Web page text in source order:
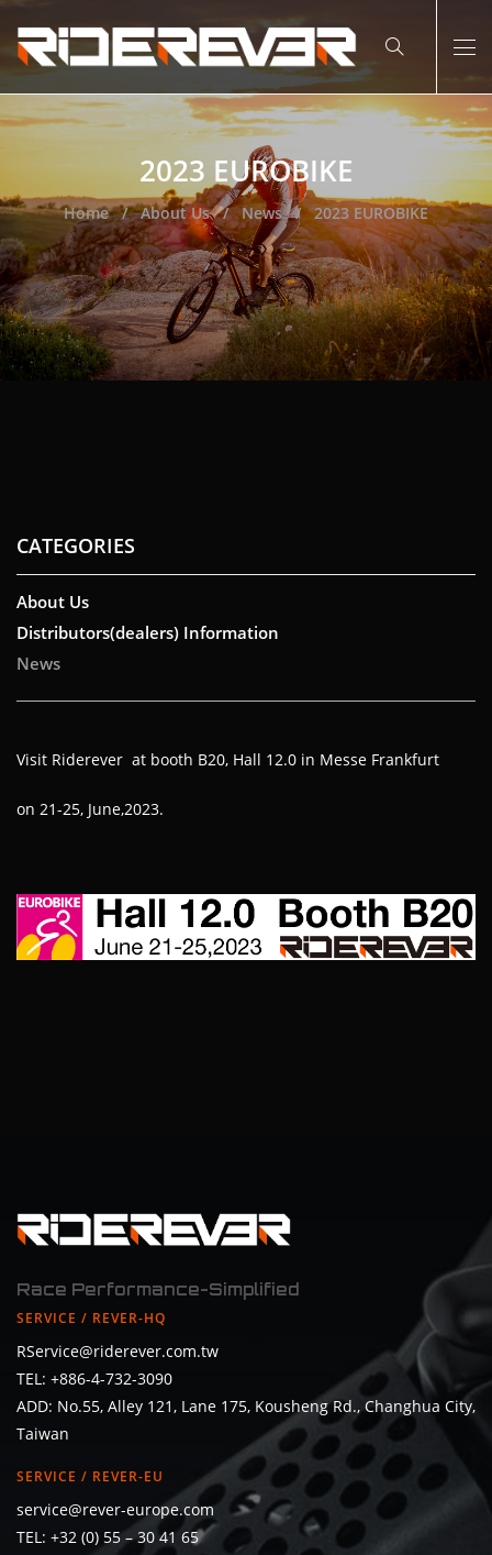
2023 EUROBIKE
Home About Us News 2023 EUROBIKE
CATEGORIES
About Us
Distributors(dealers) Information
News
Visit Riderever at booth B20, Hall 12.0 in Messe Frankfurt
on 21-25, June,2023.
Race Performance-Simplified
SERVICE / REVER-HQ
RService@riderever.com.tw
TEL: +886-4-732-3090
ADD: No.55, Alley 121, Lane 175, Kousheng Rd., Changhua City,
Taiwan
SERVICE / REVER-EU
service@rever-europe.com
TEL: +32 (0) 55 – 30 41 65